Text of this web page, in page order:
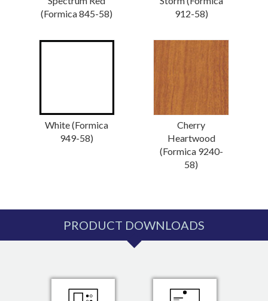
(Formica 845-58)
912-58)
White (Formica
949-58)
Cherry
Heartwood
(Formica 9240-
58)
PRODUCT DOWNLOADS